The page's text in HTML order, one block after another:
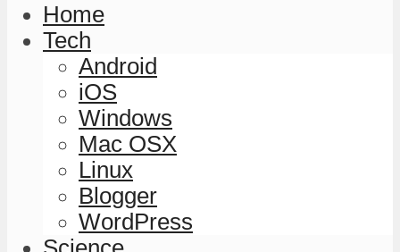
Home
Tech
Android
iOS
Windows
Mac OSX
Linux
Blogger
WordPress